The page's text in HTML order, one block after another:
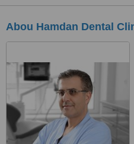
Abou Hamdan Dental